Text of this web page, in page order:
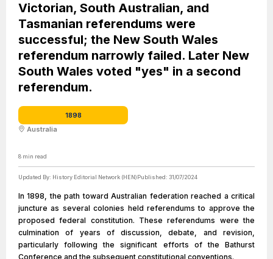
Victorian, South Australian, and
Tasmanian referendums were
successful; the New South Wales
referendum narrowly failed. Later New
South Wales voted "yes" in a second
referendum.
1898
Australia
8 min read
Updated By: History Editorial Network (HEN)Published: 31/07/2024
In 1898, the path toward Australian federation reached a critical
juncture as several colonies held referendums to approve the
proposed federal constitution. These referendums were the
culmination of years of discussion, debate, and revision,
particularly following the significant efforts of the Bathurst
Conference and the subsequent constitutional conventions.